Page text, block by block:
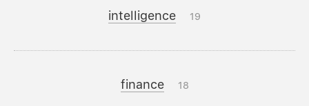
intelligence 19
finance 18